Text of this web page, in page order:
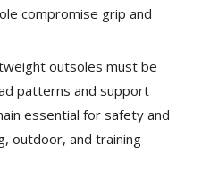
compromise grip and
outsoles must be
patterns and support
essential for safety and
outdoor, and training